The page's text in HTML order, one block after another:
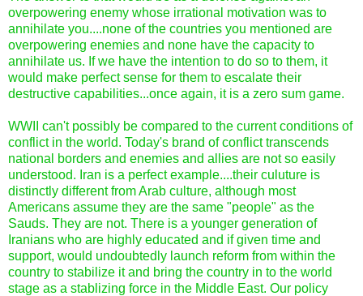
overpowering enemy whose irrational motivation was to
annihilate you....none of the countries you mentioned are
overpowering enemies and none have the capacity to
annihilate us. If we have the intention to do so to them, it
would make perfect sense for them to escalate their
destructive capabilities...once again, it is a zero sum game.
WWII can't possibly be compared to the current conditions of
conflict in the world. Today's brand of conflict transcends
national borders and enemies and allies are not so easily
understood. Iran is a perfect example....their culuture is
distinctly different from Arab culture, although most
Americans assume they are the same "people" as the
Sauds. They are not. There is a younger generation of
Iranians who are highly educated and if given time and
support, would undoubtedly launch reform from within the
country to stabilize it and bring the country in to the world
stage as a stablizing force in the Middle East. Our policy